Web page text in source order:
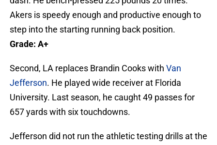
Akers is speedy enough and productive enough to
step into the starting running back position.
Grade: A+
Second, LA replaces Brandin Cooks with Van
Jefferson. He played wide receiver at Florida
University. Last season, he caught 49 passes for
657 yards with six touchdowns.
Jefferson did not run the athletic testing drills at the